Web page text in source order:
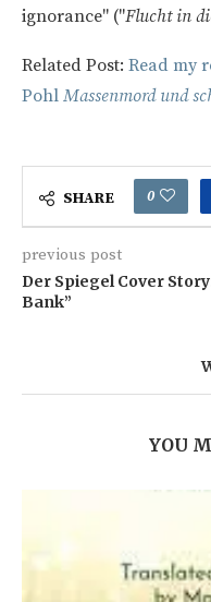
ignorance" ("Flucht in
Related Post: Read my
Pohl Massenmord und
SHARE 0
previous post
Der Spiegel Cover
Bank”
YOU